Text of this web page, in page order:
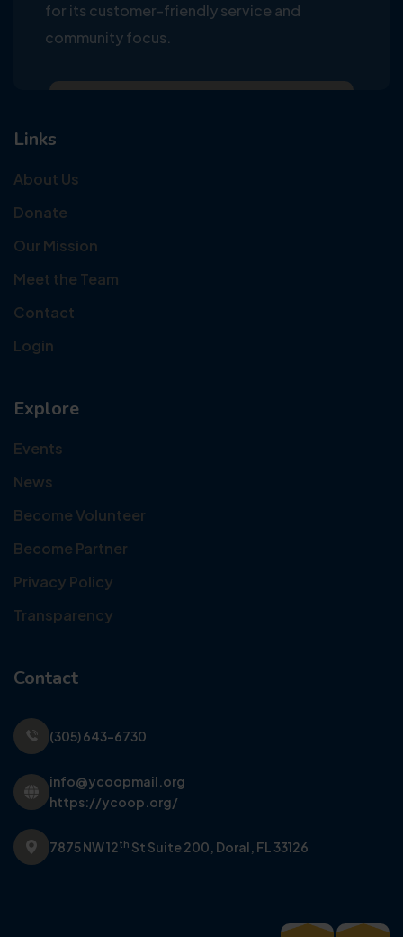
for its customer-friendly service and
community focus.
Links
About Us
Donate
Our Mission
Meet the Team
Contact
Login
Explore
Events
News
Become Volunteer
Become Partner
Privacy Policy
Transparency
Contact
(305) 643-6730
info@ycoopmail.org
https://ycoop.org/
7875 NW 12th St Suite 200, Doral, FL 33126